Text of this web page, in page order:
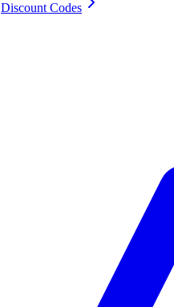
Discount Codes